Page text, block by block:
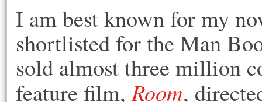
I am best known for my
shortlisted for the Man
sold almost three million
feature film,Room,